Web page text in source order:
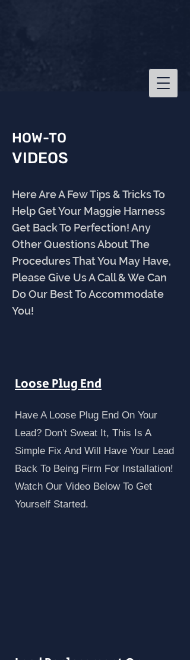
HOW-TO
VIDEOS
Here Are A Few Tips & Tricks To
Help Get Your Maggie Harness
Get Back To Perfection! Any
Other Questions About The
Procedures That You May Have,
Please Give Us A Call & We Can
Do Our Best To Accommodate
You!
Loose Plug End
Have A Loose Plug End On Your
Lead? Don't Sweat It, This Is A
Simple Fix And Will Have Your Lead
Back To Being Firm For Installation!
Watch Our Video Below To Get
Yourself Started.